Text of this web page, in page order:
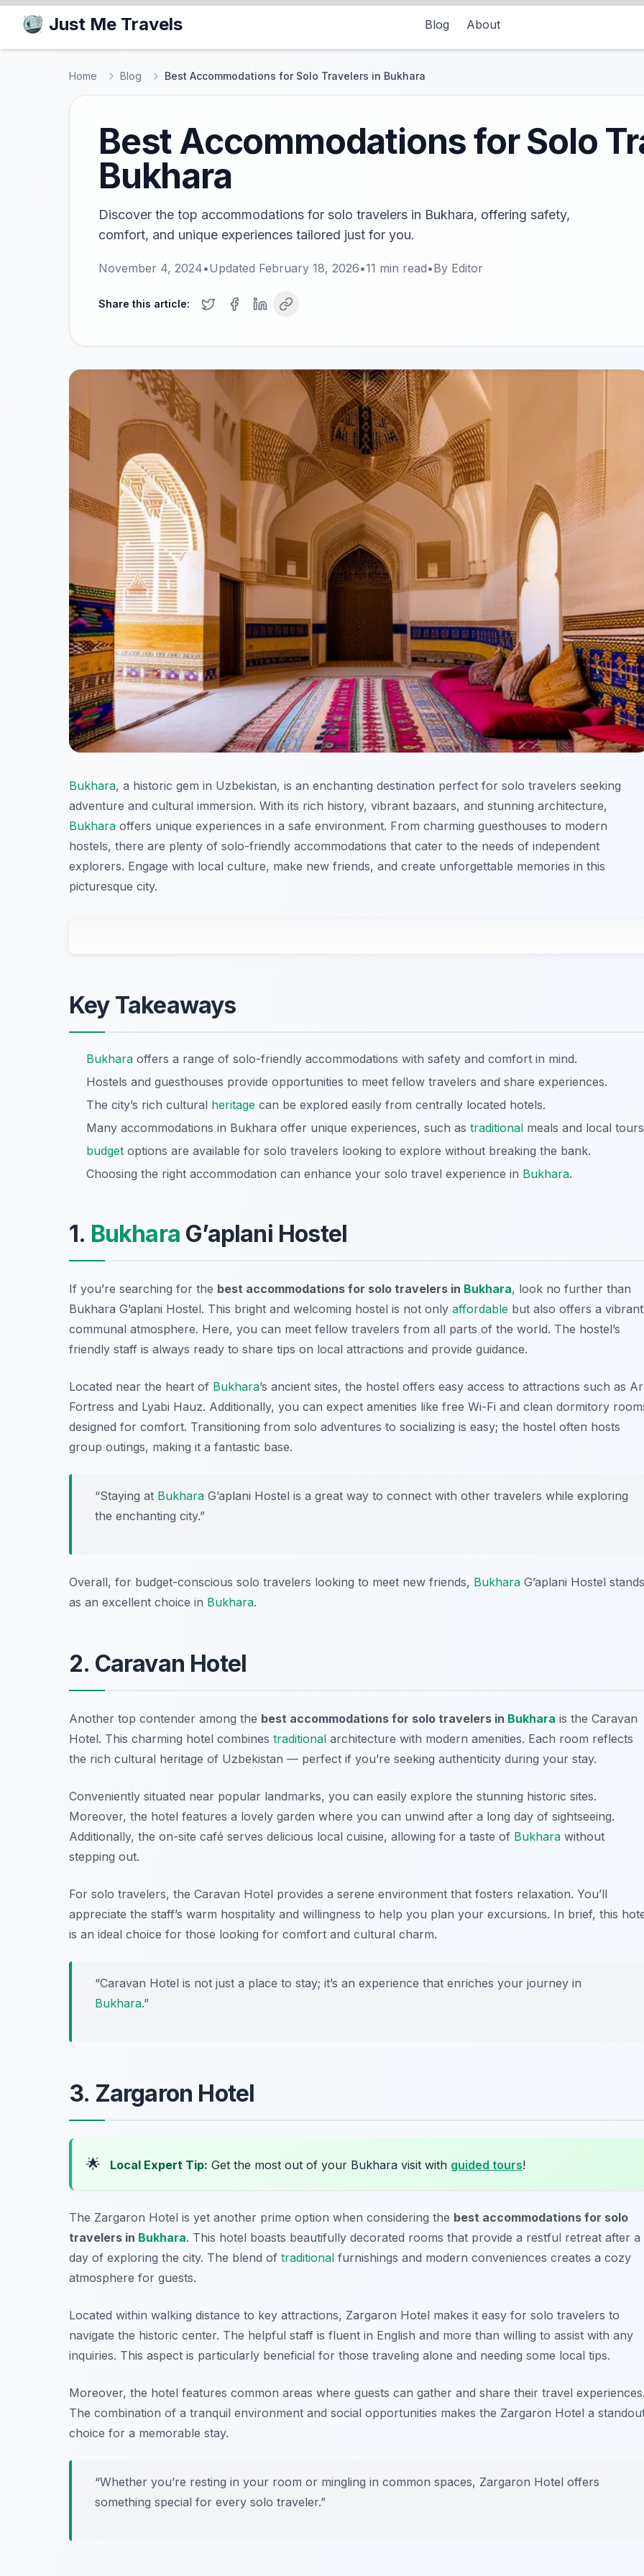
Just Me Travels Blog About
Home Blog Best Accommodations for Solo Travelers in Bukhara
Best Accommodations for Solo
Bukhara
Discover the top accommodations for solo travelers in Bukhara, offering safety,
comfort, and unique experiences tailored just for you.
November 4, 2024•Updated February 18, 2026•11 min read•By Editor
Share this article:
Bukhara, a historic gem in Uzbekistan, is an enchanting destination perfect for solo travelers seeking
adventure and cultural immersion. With its rich history, vibrant bazaars, and stunning architecture,
Bukhara offers unique experiences in a safe environment. From charming guesthouses to modern
hostels, there are plenty of solo-friendly accommodations that cater to the needs of independent
explorers. Engage with local culture, make new friends, and create unforgettable memories in this
picturesque city.
Key Takeaways
Bukhara offers a range of solo-friendly accommodations with safety and comfort in mind.
Hostels and guesthouses provide opportunities to meet fellow travelers and share experiences.
The city’s rich cultural heritage can be explored easily from centrally located hotels.
Many accommodations in Bukhara offer unique experiences, such as traditional meals and local
budget options are available for solo travelers looking to explore without breaking the bank.
Choosing the right accommodation can enhance your solo travel experience in Bukhara.
1. Bukhara G’aplani Hostel
If you’re searching for the best accommodations for solo travelers in Bukhara, look no further than
Bukhara G’aplani Hostel. This bright and welcoming hostel is not only affordable but also offers a vibrant
communal atmosphere. Here, you can meet fellow travelers from all parts of the world. The hostel’s
friendly staff is always ready to share tips on local attractions and provide guidance.
Located near the heart of Bukhara’s ancient sites, the hostel offers easy access to attractions such as
Fortress and Lyabi Hauz. Additionally, you can expect amenities like free Wi-Fi and clean dormitory
designed for comfort. Transitioning from solo adventures to socializing is easy; the hostel often hosts
group outings, making it a fantastic base.
“Staying at Bukhara G’aplani Hostel is a great way to connect with other travelers while exploring
the enchanting city.”
Overall, for budget-conscious solo travelers looking to meet new friends, Bukhara G’aplani Hostel stands
as an excellent choice in Bukhara.
2. Caravan Hotel
Another top contender among the best accommodations for solo travelers in Bukhara is the Caravan
Hotel. This charming hotel combines traditional architecture with modern amenities. Each room reflects
the rich cultural heritage of Uzbekistan — perfect if you’re seeking authenticity during your stay.
Conveniently situated near popular landmarks, you can easily explore the stunning historic sites.
Moreover, the hotel features a lovely garden where you can unwind after a long day of sightseeing.
Additionally, the on-site café serves delicious local cuisine, allowing for a taste of Bukhara without
stepping out.
For solo travelers, the Caravan Hotel provides a serene environment that fosters relaxation. You’ll
appreciate the staff’s warm hospitality and willingness to help you plan your excursions. In brief, this
is an ideal choice for those looking for comfort and cultural charm.
“Caravan Hotel is not just a place to stay; it’s an experience that enriches your journey in
Bukhara.”
3. Zargaron Hotel
🌟 Local Expert Tip: Get the most out of your Bukhara visit with guided tours!
The Zargaron Hotel is yet another prime option when considering the best accommodations for solo
travelers in Bukhara. This hotel boasts beautifully decorated rooms that provide a restful retreat after a
day of exploring the city. The blend of traditional furnishings and modern conveniences creates a cozy
atmosphere for guests.
Located within walking distance to key attractions, Zargaron Hotel makes it easy for solo travelers to
navigate the historic center. The helpful staff is fluent in English and more than willing to assist with any
inquiries. This aspect is particularly beneficial for those traveling alone and needing some local tips.
Moreover, the hotel features common areas where guests can gather and share their travel
The combination of a tranquil environment and social opportunities makes the Zargaron Hotel a
choice for a memorable stay.
“Whether you’re resting in your room or mingling in common spaces, Zargaron Hotel offers
something special for every solo traveler.”